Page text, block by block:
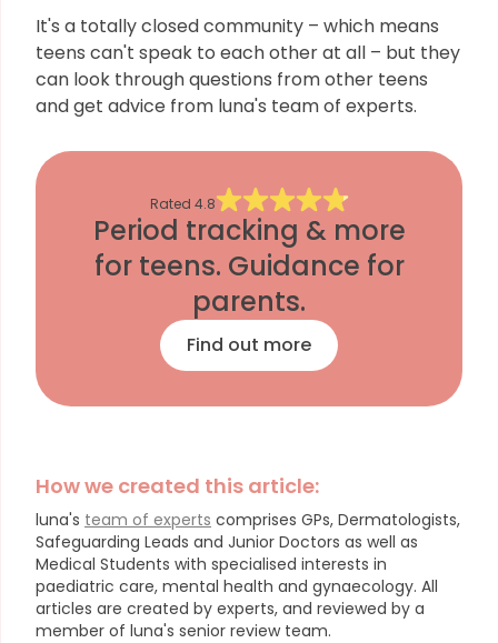
It's a totally closed community – which means
teens can't speak to each other at all – but they
can look through questions from other teens
and get advice from luna's team of experts.
Rated 4.8
Period tracking & more
for teens. Guidance for
parents.
Find out more
How we created this article:
luna's team of experts comprises GPs, Dermatologists,
Safeguarding Leads and Junior Doctors as well as
Medical Students with specialised interests in
paediatric care, mental health and gynaecology. All
articles are created by experts, and reviewed by a
member of luna's senior review team.